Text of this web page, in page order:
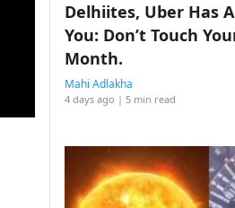
Delhiites, Uber Has
You: Don’t Touch
Month.
Mahi Adlakha
4 days ago | 5 min read